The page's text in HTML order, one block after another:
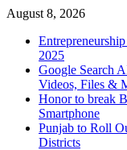
Skip
content
August 8, 2026
2025
Google Search
Videos, Files &
Honor to break
Smartphone
Punjab to Roll
Districts